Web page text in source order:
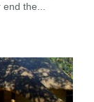
the...